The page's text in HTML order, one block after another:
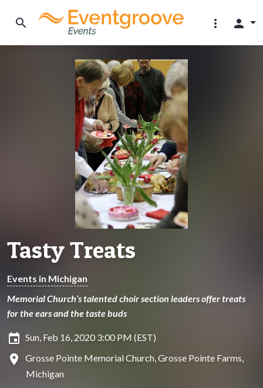
search more_vert person
Tasty Treats
Events in Michigan
Memorial Church’s talented choir section leaders offer treats
for the ears and the taste buds
insert_invitation Sun, Feb 16, 2020 3:00 PM (EST)
location_on
Grosse Pointe Memorial Church, Grosse Pointe Farms,
Michigan